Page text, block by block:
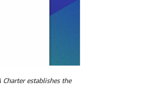
establishes the